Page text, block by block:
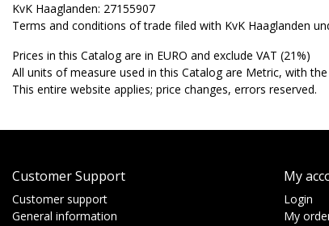
KvK Haaglanden: 27155907
Terms and conditions of trade filed with KvK Haaglanden
Prices in this Catalog are in EURO and exclude VAT (21%)
All units of measure used in this Catalog are Metric, with
This entire website applies; price changes, errors reserved.
Customer Support
Customer support
General information
My
Login
My